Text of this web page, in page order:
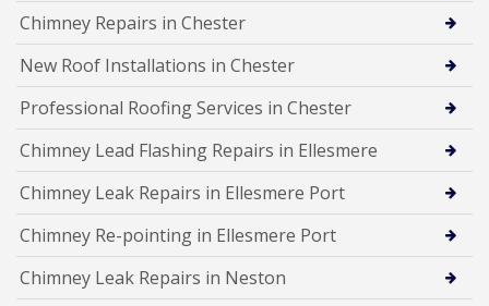
Chimney Repairs in Chester
New Roof Installations in Chester
Professional Roofing Services in Chester
Chimney Lead Flashing Repairs in Ellesmere
Chimney Leak Repairs in Ellesmere Port
Chimney Re-pointing in Ellesmere Port
Chimney Leak Repairs in Neston